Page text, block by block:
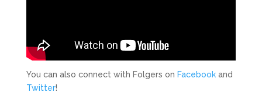
You can also connect with Folgers on Facebookand
Twitter!